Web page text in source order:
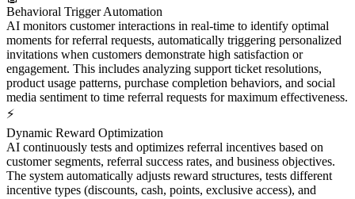
Behavioral Trigger Automation
AI monitors customer interactions in real-time to identify optimal
moments for referral requests, automatically triggering personalized
invitations when customers demonstrate high satisfaction or
engagement. This includes analyzing support ticket resolutions,
product usage patterns, purchase completion behaviors, and social
media sentiment to time referral requests for maximum effectiveness.
⚡
Dynamic Reward Optimization
AI continuously tests and optimizes referral incentives based on
customer segments, referral success rates, and business objectives.
The system automatically adjusts reward structures, tests different
incentive types (discounts, cash, points, exclusive access), and